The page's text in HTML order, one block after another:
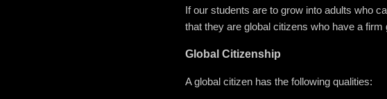
If our students are to grow into adults who
that they are global citizens who have a
Global Citizenship
A global citizen has the following qualities: